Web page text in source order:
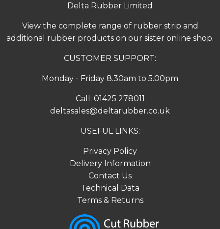
Delta Rubber Limited
View the complete range of rubber strip and
additional rubber products on our sister online shop.
CUSTOMER SUPPORT:
Monday - Friday 8.30am to 5.00pm
Call: 01425 278011
deltasales@deltarubber.co.uk
USEFUL LINKS:
Privacy Policy
Delivery Information
Contact Us
Technical Data
Terms & Returns